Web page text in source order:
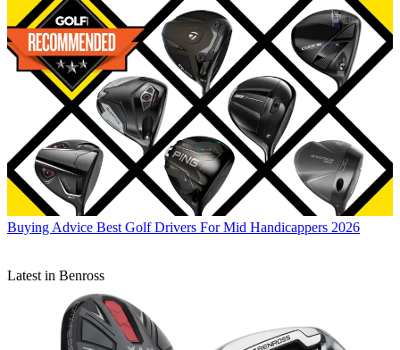
Buying Advice Best Golf Drivers For Mid Handicappers 2026
Latest in Benross